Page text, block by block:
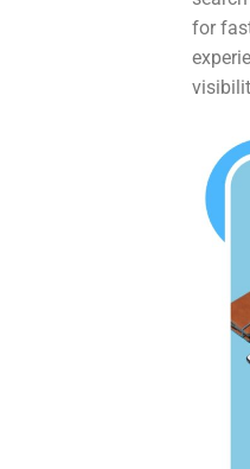
for